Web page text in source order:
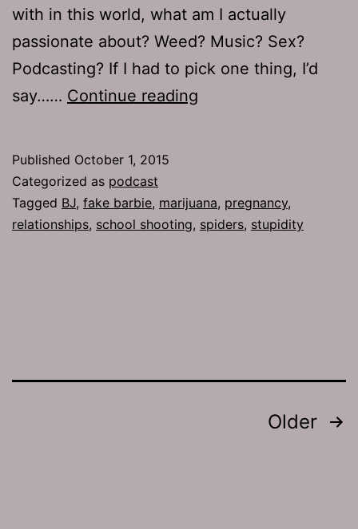
with in this world, what am I actually
passionate about? Weed? Music? Sex?
Podcasting? If I had to pick one thing, I’d
say…… Continue reading
Spirits
Published October 1, 2015
Categorized as podcast
Tagged BJ, fake barbie, marijuana, pregnancy,
relationships, school shooting, spiders, stupidity
Older